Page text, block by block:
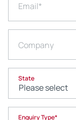
Email*
Company
State
Enquiry Type*